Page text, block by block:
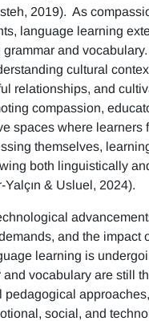
2019). As
language learning
and vocabulary.
cultural
relationships, and
compassion,
spaces where learners
themselves,
both linguistically
Yalçın & Usluel, 2024).
and the impact
learning is
and vocabulary are still
pedagogical
social, and